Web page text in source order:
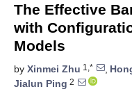
The Effective
with
Models
by Xinmei Zhu 1,* ,
Jialun Ping 2